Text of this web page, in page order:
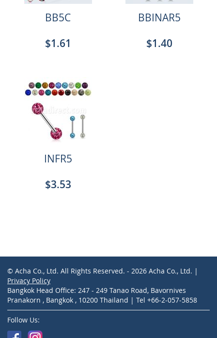
BB5C
$1.61
BBINAR5
$1.40
INFR5
$3.53
© Acha Co., Ltd. All Rights Reserved. - 2026 Acha Co., Ltd. |
Privacy Policy
Bangkok Head Office: 247 - 249 Tanao Road, Bavornives
Pranakorn , Bangkok , 10200 Thailand | Tel +66-2-057-5858
Follow Us: